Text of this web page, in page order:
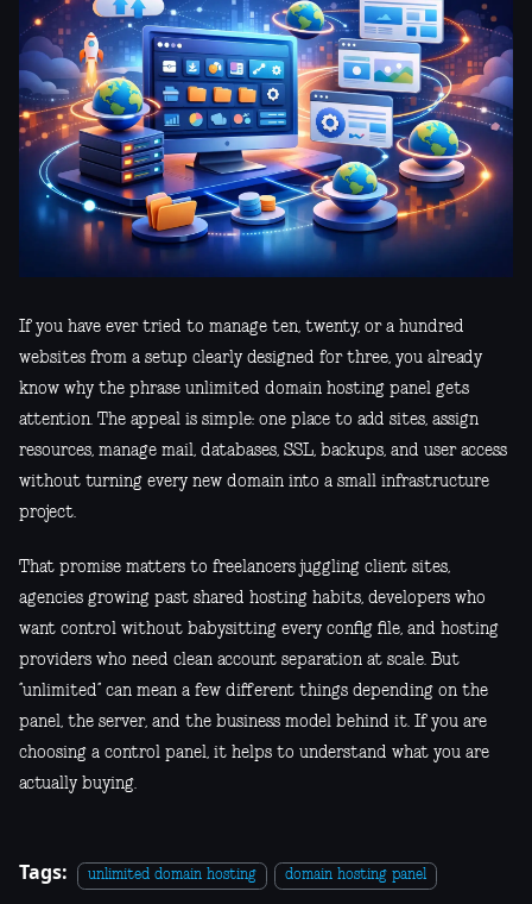
If you have ever tried to manage ten, twenty, or a hundred
websites from a setup clearly designed for three, you already
know why the phrase unlimited domain hosting panel gets
attention. The appeal is simple: one place to add sites, assign
resources, manage mail, databases, SSL, backups, and user access
without turning every new domain into a small infrastructure
project.
That promise matters to freelancers juggling client sites,
agencies growing past shared hosting habits, developers who
want control without babysitting every config file, and hosting
providers who need clean account separation at scale. But
“unlimited” can mean a few different things depending on the
panel, the server, and the business model behind it. If you are
choosing a control panel, it helps to understand what you are
actually buying.
Tags: unlimited domain hosting domain hosting panel